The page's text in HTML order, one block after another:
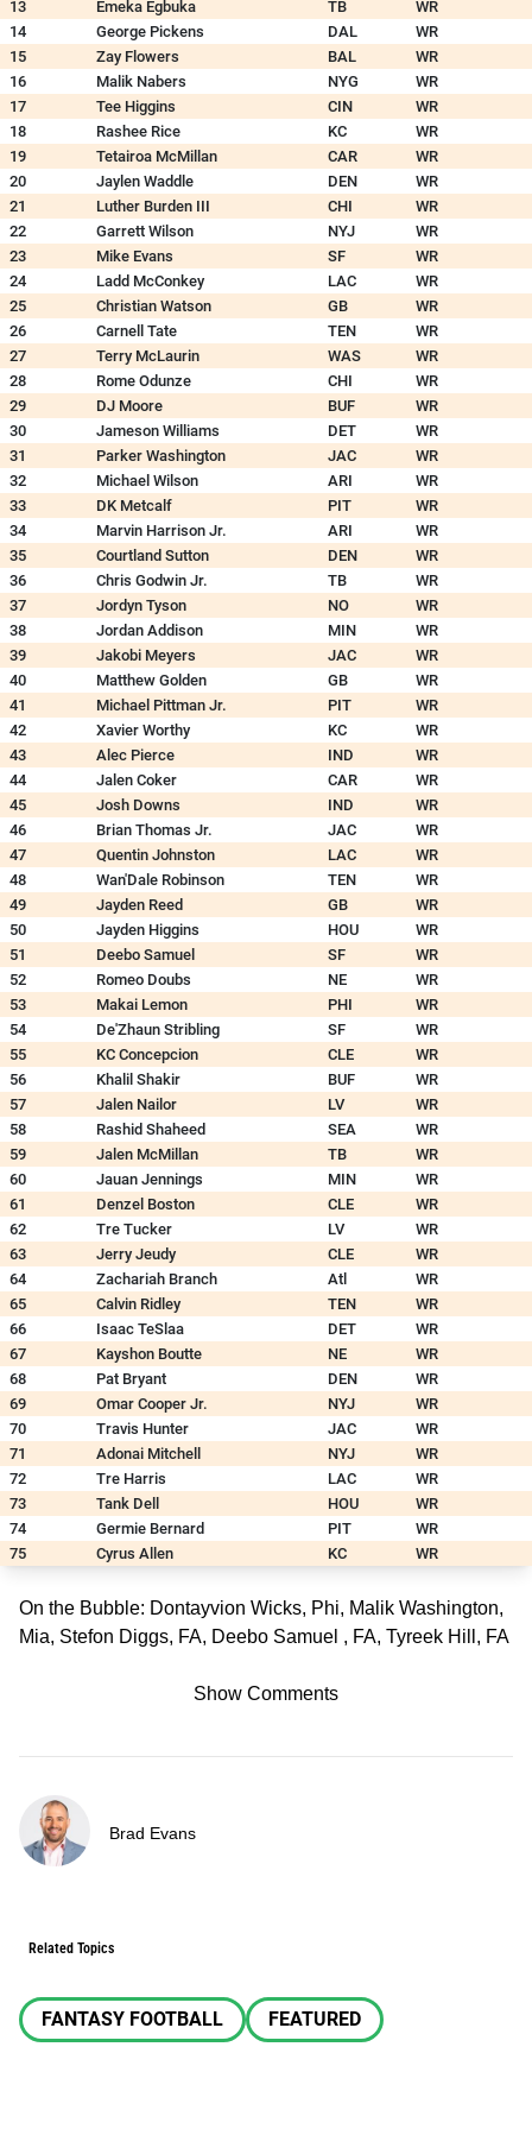
13 Emeka Egbuka TB
WR
14
George Pickens DAL
WR
15
Zay Flowers BAL
WR
16
Malik Nabers NYG
WR
17
Tee Higgins CIN
WR
18
Rashee Rice KC
WR
19
Tetairoa McMillan CAR
WR
20
Jaylen Waddle DEN
WR
21
Luther Burden III CHI
WR
22
Garrett Wilson NYJ
WR
23
Mike Evans SF
WR
24
Ladd McConkey LAC
WR
25
Christian Watson GB
WR
26
Carnell Tate TEN
WR
27
Terry McLaurin WAS
WR
28
Rome Odunze CHI
WR
29
DJ Moore BUF
WR
30
Jameson Williams DET
WR
31
Parker Washington JAC
WR
32
Michael Wilson ARI
WR
33
DK Metcalf PIT
WR
34
Marvin Harrison Jr. ARI
WR
35
Courtland Sutton DEN
WR
36
Chris Godwin Jr. TB
WR
37
Jordyn Tyson NO
WR
38
Jordan Addison MIN
WR
39
Jakobi Meyers JAC
WR
40
Matthew Golden GB
WR
41
Michael Pittman Jr. PIT
WR
42
Xavier Worthy KC
WR
43
Alec Pierce IND
WR
44
Jalen Coker CAR
WR
45
Josh Downs IND
WR
46
Brian Thomas Jr. JAC
WR
47
Quentin Johnston LAC
WR
48
Wan'Dale Robinson TEN
WR
49
Jayden Reed GB
WR
50
Jayden Higgins HOU
WR
51
Deebo Samuel SF
WR
52
Romeo Doubs NE
WR
53
Makai Lemon PHI
WR
54
De'Zhaun Stribling SF
WR
55
KC Concepcion CLE
WR
56
Khalil Shakir BUF
WR
57
Jalen Nailor LV
WR
58
Rashid Shaheed SEA
WR
59
Jalen McMillan TB
WR
60
Jauan Jennings MIN
WR
61
Denzel Boston CLE
WR
62
Tre Tucker LV
WR
63
Jerry Jeudy CLE
WR
64
Zachariah Branch Atl
WR
65
Calvin Ridley TEN
WR
66
Isaac TeSlaa DET
WR
67
Kayshon Boutte NE
WR
68
Pat Bryant DEN
WR
69
Omar Cooper Jr. NYJ
WR
70
Travis Hunter JAC
WR
71
Adonai Mitchell NYJ
WR
72
Tre Harris LAC
WR
73
Tank Dell HOU
WR
74
Germie Bernard PIT
WR
75
Cyrus Allen KC WR
On the Bubble: Dontayvion Wicks, Phi, Malik Washington,
Mia, Stefon Diggs, FA, Deebo Samuel , FA, Tyreek Hill, FA
Show Comments
Brad Evans
Related Topics
FANTASY FOOTBALL FEATURED